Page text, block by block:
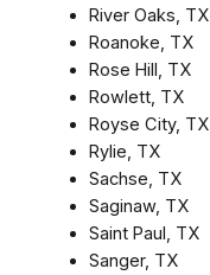
River Oaks, TX
Roanoke, TX
Rose Hill, TX
Rowlett, TX
Royse City, TX
Rylie, TX
Sachse, TX
Saginaw, TX
Saint Paul, TX
Sanger, TX